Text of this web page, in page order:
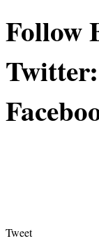
Follow
Twitter:
Tweet